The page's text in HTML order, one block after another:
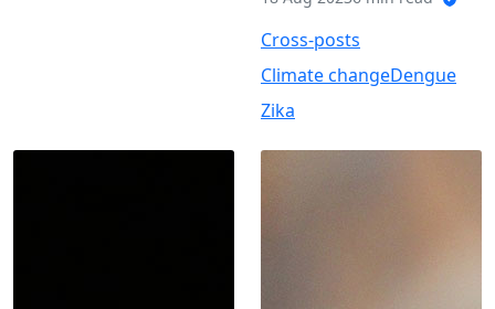
Cross-posts
Climate changeDengue
Zika